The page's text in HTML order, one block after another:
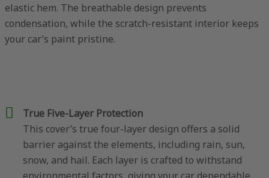
elastic hem. The breathable design prevents
condensation, while the scratch-resistant interior keeps
your car’s paint pristine.
True Five-Layer Protection
This cover’s true four-layer design offers a solid
barrier against the elements, including rain, sun,
snow, and hail. Each layer is crafted to withstand
environmental factors, giving your car dependable